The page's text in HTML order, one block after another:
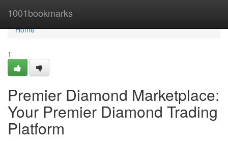
1001bookmarks
Home
Home
1
Premier Diamond Marketplace:
Your Premier Diamond Trading
Platform